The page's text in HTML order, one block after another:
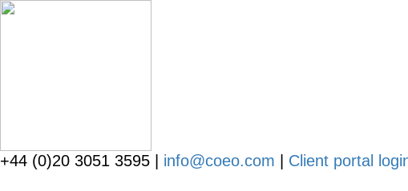
+44 (0)20 3051 3595 | info@coeo.com Client portal